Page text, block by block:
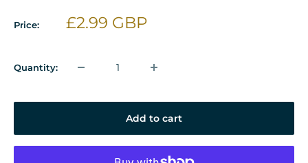
Price:
Sale
£2.99 GBP
Quantity:
Add to cart